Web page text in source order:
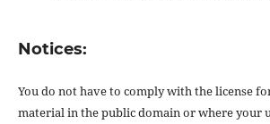
Notices:
You do not have to comply with the license
material in the public domain or where your